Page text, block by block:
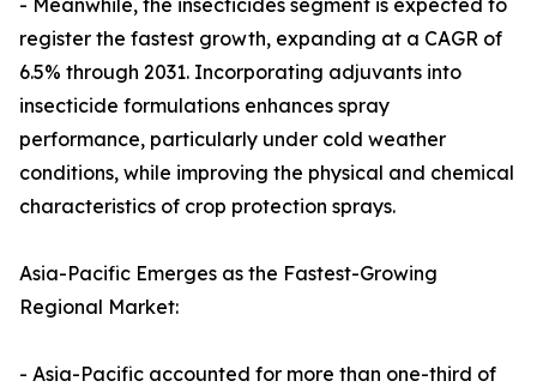
register the fastest growth, expanding at a CAGR of
6.5% through 2031. Incorporating adjuvants into
insecticide formulations enhances spray
performance, particularly under cold weather
conditions, while improving the physical and chemical
characteristics of crop protection sprays.
Asia-Pacific Emerges as the Fastest-Growing
Regional Market:
- Asia-Pacific accounted for more than one-third of